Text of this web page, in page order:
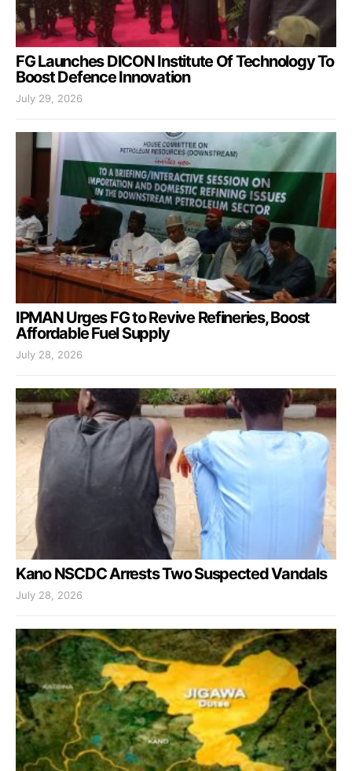
FG Launches DICON Institute Of Technology To
Boost Defence Innovation
July 29, 2026
IPMAN Urges FG to Revive Refineries, Boost
Affordable Fuel Supply
July 28, 2026
Kano NSCDC Arrests Two Suspected Vandals
July 28, 2026